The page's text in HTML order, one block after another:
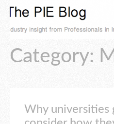
Category:
Why universities